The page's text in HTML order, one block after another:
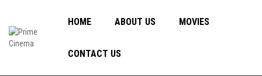
HOME ABOUT US MOVIES
CONTACT US